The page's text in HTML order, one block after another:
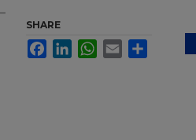
SHARE
FacebookLinkedInWhatsApp
Email